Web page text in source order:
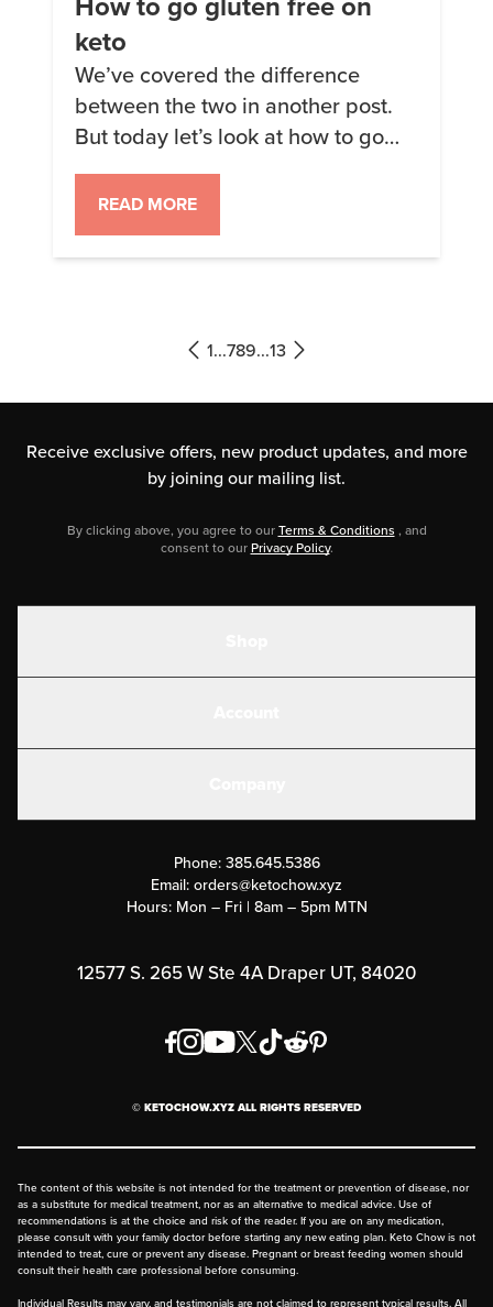
keto
We’ve covered the difference
between the two in another post.
But today let’s look at how to go
gluten free successfully. Why
gluten free? Some people show
interest in eating a gluten-free diet
because they think it will be
be. But like most things, the devil
READ MORE
1...789...13
Receive exclusive offers, new product updates, and more
by joining our mailing list.
By clicking above, you agree to our Terms & Conditions , and
consent to our Privacy Policy.
Submit a Success Story
Rewards Program
Order & Shipping Policies
FAQ
Phone: 385.645.5386
Email: orders@ketochow.xyz
Hours: Mon – Fri | 8am – 5pm MTN
12577 S. 265 W Ste 4A Draper UT, 84020
© KETOCHOW.XYZ ALL RIGHTS RESERVED
The content of this website is not intended for the treatment or prevention of disease, nor
as a substitute for medical treatment, nor as an alternative to medical advice. Use of
recommendations is at the choice and risk of the reader. If you are on any medication,
please consult with your family doctor before starting any new eating plan. Keto Chow is not
intended to treat, cure or prevent any disease. Pregnant or breast feeding women should
consult their health care professional before consuming.
Individual Results may vary, and testimonials are not claimed to represent typical results. All